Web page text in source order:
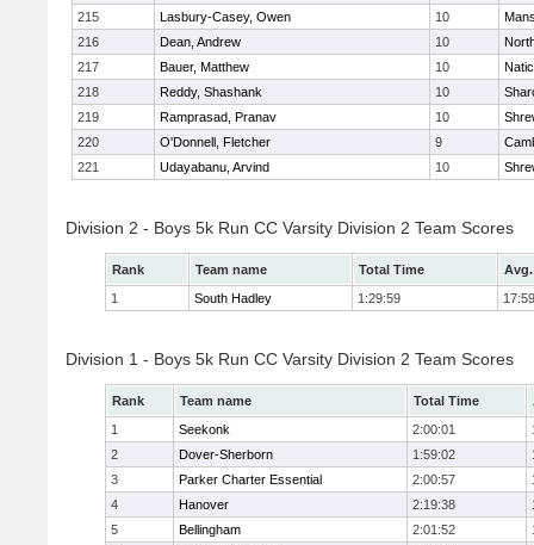
215
Lasbury-Casey, Owen 10
216
Dean, Andrew 10
217
Bauer, Matthew 10
218
Reddy, Shashank 10
219
Ramprasad, Pranav 10
220
O'Donnell, Fletcher 9
221
Udayabanu, Arvind 10
Division 2 - Boys 5k Run CC Varsity Division 2 Team Scores
Rank Team name Total Time
1
South Hadley 1:29:59 17:59
Division 1 - Boys 5k Run CC Varsity Division 2 Team Scores
Rank Team name Total Time
1
Seekonk 2:00:01
2
Dover-Sherborn 1:59:02
3
Parker Charter Essential 2:00:57
4
Hanover 2:19:38
5
Bellingham 2:01:52